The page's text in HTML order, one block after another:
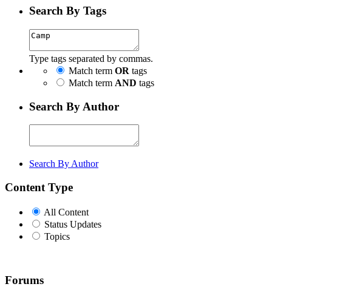
Search By Tags
Type tags separated by commas.
Match term OR tags
Match term AND tags
Search By Author
Search By Author
Content Type
All Content
Status Updates
Topics
Forums